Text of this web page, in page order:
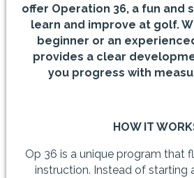
offer Operation 36, a fun and
learn and improve at golf.
beginner or an
provides a clear
you progress with
HOW IT
Op 36 is a unique program that
instruction. Instead of starting